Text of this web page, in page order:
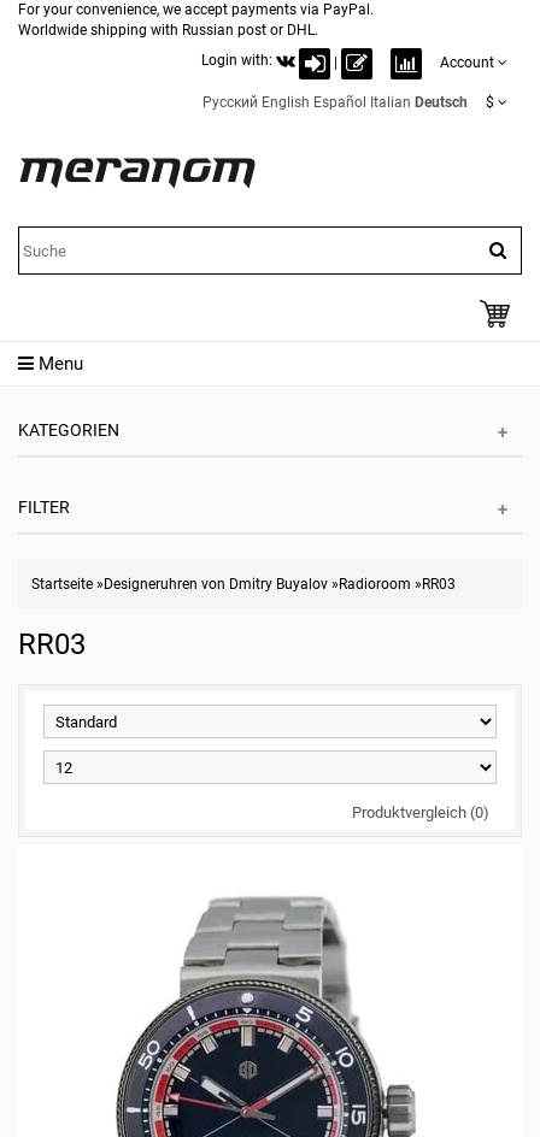
For your convenience, we accept payments via PayPal.
Worldwide shipping with Russian post or DHL.
Login with:
Account
Русский English Español Italian Deutsch $
Menu
KATEGORIEN
FILTER
Startseite » Designeruhren von Dmitry Buyalov » Radioroom » RR03
RR03
Produktvergleich (0)